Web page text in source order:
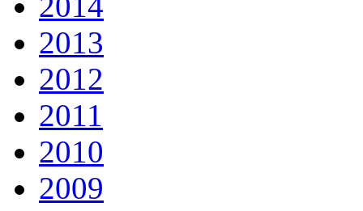
2013
2012
2011
2010
2009